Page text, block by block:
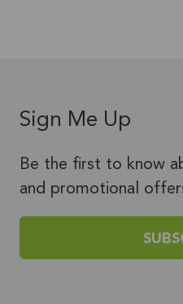
Sign Me Up
Be the first to know
and promotional